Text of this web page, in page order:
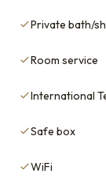
Private bath/
Room service
International
Safe box
WiFi